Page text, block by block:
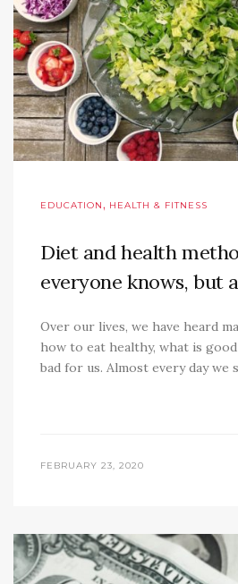
EDUCATION, HEALTH & FITNESS
Diet and health
everyone knows, but
Over our lives, we have heard
how to eat healthy, what is
bad for us. Almost every day we
FEBRUARY 23, 2020